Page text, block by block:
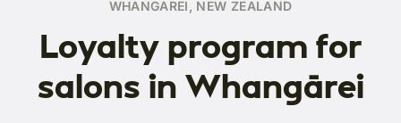
WHANGĀREI, NEW ZEALAND
Loyalty program for
salons in Whangārei